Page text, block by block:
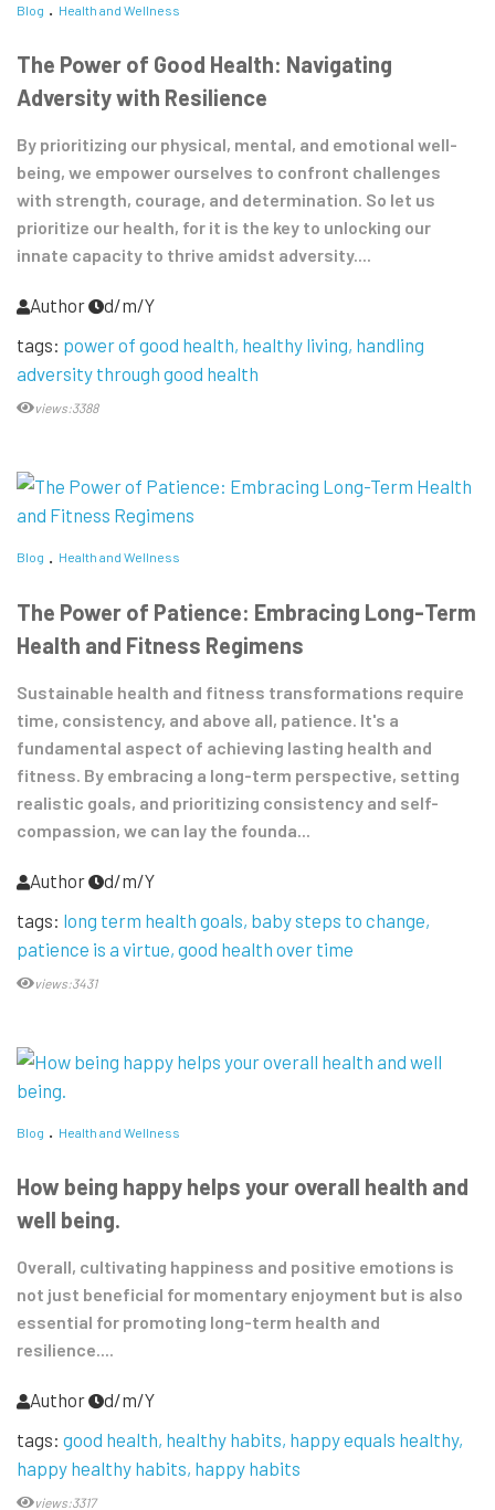
Blog Health and Wellness
The Power of Good Health: Navigating
Adversity with Resilience
By prioritizing our physical, mental, and emotional well-
being, we empower ourselves to confront challenges
with strength, courage, and determination. So let us
prioritize our health, for it is the key to unlocking our
innate capacity to thrive amidst adversity....
Author
d/m/Y
tags: power of good health healthy living handling
adversity through good health
views:3388
Blog Health and Wellness
The Power of Patience: Embracing Long-Term
Health and Fitness Regimens
Sustainable health and fitness transformations require
time, consistency, and above all, patience. It's a
fundamental aspect of achieving lasting health and
fitness. By embracing a long-term perspective, setting
realistic goals, and prioritizing consistency and self-
compassion, we can lay the founda...
Author
d/m/Y
tags: long term health goals baby steps to change
patience is a virtue good health over time
views:3431
Blog Health and Wellness
How being happy helps your overall health and
well being.
Overall, cultivating happiness and positive emotions is
not just beneficial for momentary enjoyment but is also
essential for promoting long-term health and
resilience....
Author
d/m/Y
tags: good health healthy habits happy equals healthy
happy healthy habits happy habits
views:3317